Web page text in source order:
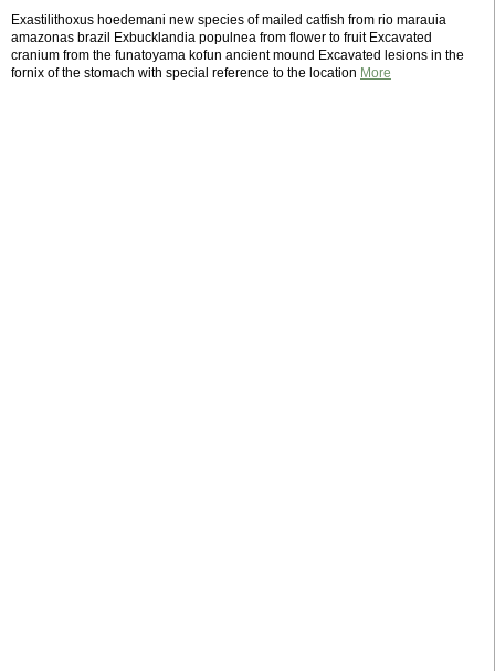
Exastilithoxus hoedemani new species of mailed catfish from rio marauia
amazonas brazil Exbucklandia populnea from flower to fruit Excavated
cranium from the funatoyama kofun ancient mound Excavated lesions in the
fornix of the stomach with special reference to the location More